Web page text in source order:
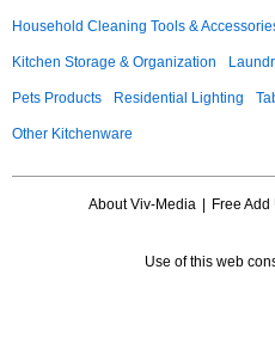
Household Cleaning Tools &
Kitchen Storage & Organization
Pets Products Residential Lighting
Other Kitchenware
About Viv-Media Free Add
Use of this web